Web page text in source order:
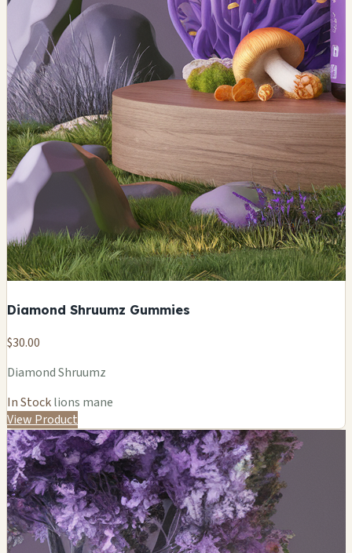
Diamond Shruumz Gummies
$30.00
Diamond Shruumz
In Stocklions mane
View Product